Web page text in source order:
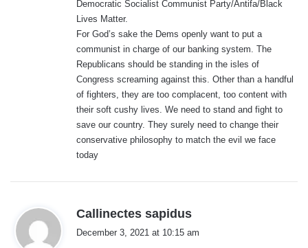
Democratic Socialist Communist Party/Antifa/Black
Lives Matter.
For God’s sake the Dems openly want to put a
communist in charge of our banking system. The
Republicans should be standing in the isles of
Congress screaming against this. Other than a handful
of fighters, they are too complacent, too content with
their soft cushy lives. We need to stand and fight to
save our country. They surely need to change their
conservative philosophy to match the evil we face
today
Callinectes sapidus
December 3, 2021 at 10:15 am